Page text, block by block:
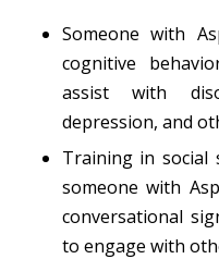
Someone with
cognitive
assist with
depression, and
Training in social
someone with
conversational
to engage with